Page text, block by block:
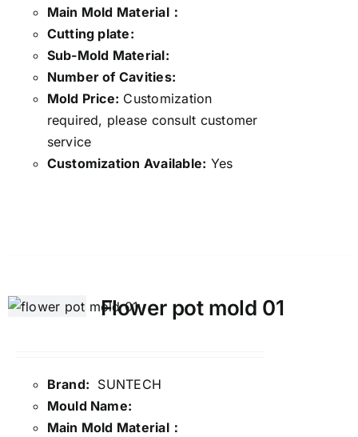
Main Mold Material：
Cutting plate:
Sub-Mold Material:
Number of Cavities:
Mold Price: Customization
required, please consult customer
service
Customization Available: Yes
Flower pot mold 01
Brand: SUNTECH
Mould Name:
Main Mold Material：